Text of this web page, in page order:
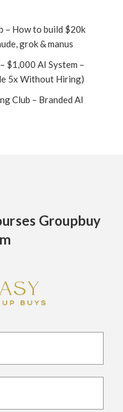
– How to build $20k
grok & manus
$1,000 AI System –
5x Without Hiring)
Club – Branded AI
Groupbuy